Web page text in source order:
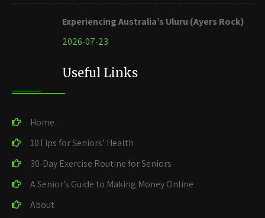
Experiencing Australia’s Uluru (Ayers Rock)
2026-07-23
Useful Links
Home
10Tips for Seniors’ Health
30-Day Exercise Routine for Seniors
A Senior’s Guide to Making Money Online
About